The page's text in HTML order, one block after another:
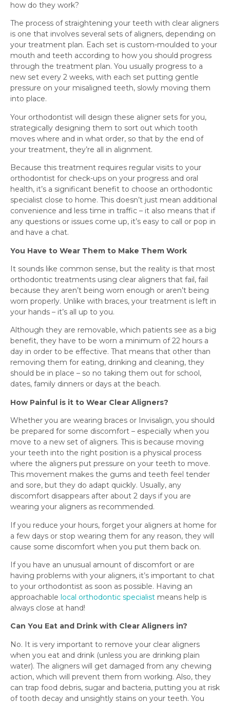
how do they work?
The process of straightening your teeth with clear aligners
is one that involves several sets of aligners, depending on
your treatment plan. Each set is custom-moulded to your
mouth and teeth according to how you should progress
through the treatment plan. You usually progress to a
new set every 2 weeks, with each set putting gentle
pressure on your misaligned teeth, slowly moving them
into place.
Your orthodontist will design these aligner sets for you,
strategically designing them to sort out which tooth
moves where and in what order, so that by the end of
your treatment, they’re all in alignment.
Because this treatment requires regular visits to your
orthodontist for check-ups on your progress and oral
health, it’s a significant benefit to choose an orthodontic
specialist close to home. This doesn’t just mean additional
convenience and less time in traffic – it also means that if
any questions or issues come up, it’s easy to call or pop in
and have a chat.
You Have to Wear Them to Make Them Work
It sounds like common sense, but the reality is that most
orthodontic treatments using clear aligners that fail, fail
because they aren’t being worn enough or aren’t being
worn properly. Unlike with braces, your treatment is left in
your hands – it’s all up to you.
Although they are removable, which patients see as a big
benefit, they have to be worn a minimum of 22 hours a
day in order to be effective. That means that other than
removing them for eating, drinking and cleaning, they
should be in place – so no taking them out for school,
dates, family dinners or days at the beach.
How Painful is it to Wear Clear Aligners?
Whether you are wearing braces or Invisalign, you should
be prepared for some discomfort – especially when you
move to a new set of aligners. This is because moving
your teeth into the right position is a physical process
where the aligners put pressure on your teeth to move.
This movement makes the gums and teeth feel tender
and sore, but they do adapt quickly. Usually, any
discomfort disappears after about 2 days if you are
wearing your aligners as recommended.
If you reduce your hours, forget your aligners at home for
a few days or stop wearing them for any reason, they will
cause some discomfort when you put them back on.
If you have an unusual amount of discomfort or are
having problems with your aligners, it’s important to chat
to your orthodontist as soon as possible. Having an
approachable local orthodontic specialist means help is
always close at hand!
Can You Eat and Drink with Clear Aligners in?
No. It is very important to remove your clear aligners
when you eat and drink (unless you are drinking plain
water). The aligners will get damaged from any chewing
action, which will prevent them from working. Also, they
can trap food debris, sugar and bacteria, putting you at risk
of tooth decay and unsightly stains on your teeth. You